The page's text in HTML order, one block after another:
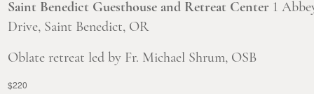
Saint Benedict Guesthouse and Retreat Center 1
Drive, Saint Benedict, OR
Oblate retreat led by Fr. Michael Shrum, OSB
$220